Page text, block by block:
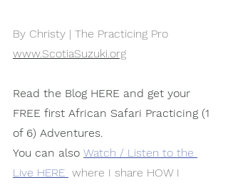
By Christy | The Practicing Pro
www.ScotiaSuzuki.org
Read the Blog HERE and get your
FREE first African Safari Practicing (1
of 6) Adventures.
You can also Watch / Listen to the
Live HERE where I share HOW I